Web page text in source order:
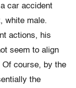
car accident
white male.
actions, his
seem to align
course, by the
the